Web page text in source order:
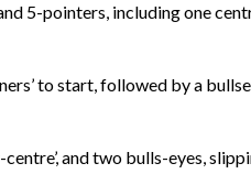
5-pointers, including one
to start, followed by a
and two bulls-eyes,